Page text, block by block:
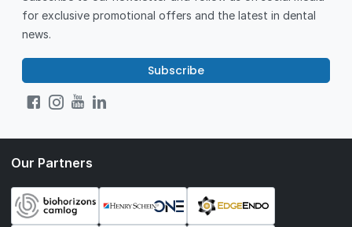
for exclusive promotional offers and the latest in dental
news.
Subscribe
Our Partners